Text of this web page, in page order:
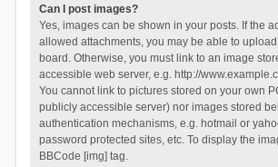
Can I post images?
Yes, images can be shown in your posts. If the
allowed attachments, you may be able to
board. Otherwise, you must link to an image
accessible web server, e.g. http://
You cannot link to pictures stored on your own
publicly accessible server) nor images stored
authentication mechanisms, e.g. hotmail or
password protected sites, etc. To display the
BBCode [img] tag.